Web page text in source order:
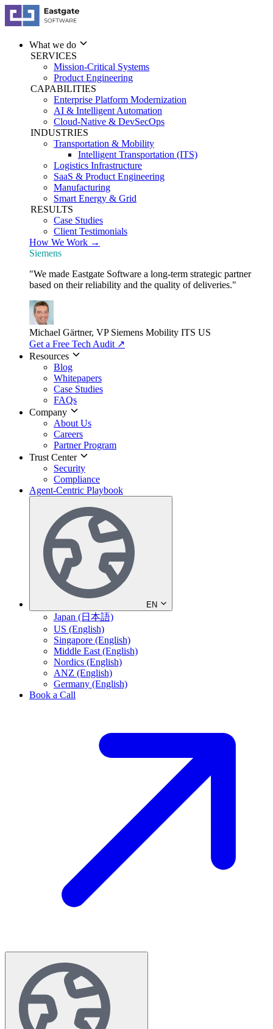
What we do
SERVICES
Mission-Critical Systems
Product Engineering
CAPABILITIES
Enterprise Platform Modernization
AI & Intelligent Automation
Cloud-Native & DevSecOps
INDUSTRIES
Transportation & Mobility
Intelligent Transportation (ITS)
Logistics Infrastructure
SaaS & Product Engineering
Manufacturing
Smart Energy & Grid
RESULTS
Case Studies
Client Testimonials
How We Work →
Siemens
"We made Eastgate Software a long-term strategic partner
based on their reliability and the quality of deliveries."
Michael Gärtner, VP Siemens Mobility ITS US
Get a Free Tech Audit ↗
Resources
Blog
Whitepapers
Case Studies
FAQs
Company
About Us
Careers
Partner Program
Trust Center
Security
Compliance
Agent-Centric Playbook
EN
Japan (日本語)
US (English)
Singapore (English)
Middle East (English)
Nordics (English)
ANZ (English)
Germany (English)
Book a Call